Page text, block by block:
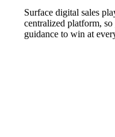
Surface digital sales
centralized platform,
guidance to win at